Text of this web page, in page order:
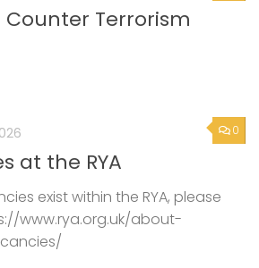
Counter Terrorism
0
at the RYA
exist within the RYA, please
www.rya.org.uk/about-